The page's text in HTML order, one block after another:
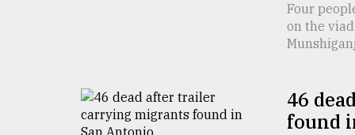
Tragedy
Four
on the
46
found